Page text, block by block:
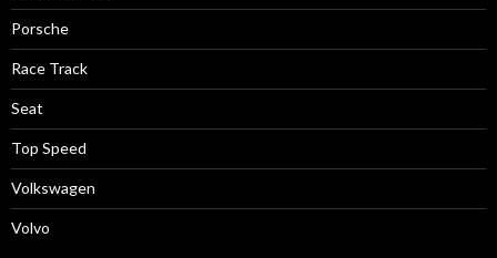
Porsche
Race Track
Seat
Top Speed
Volkswagen
Volvo